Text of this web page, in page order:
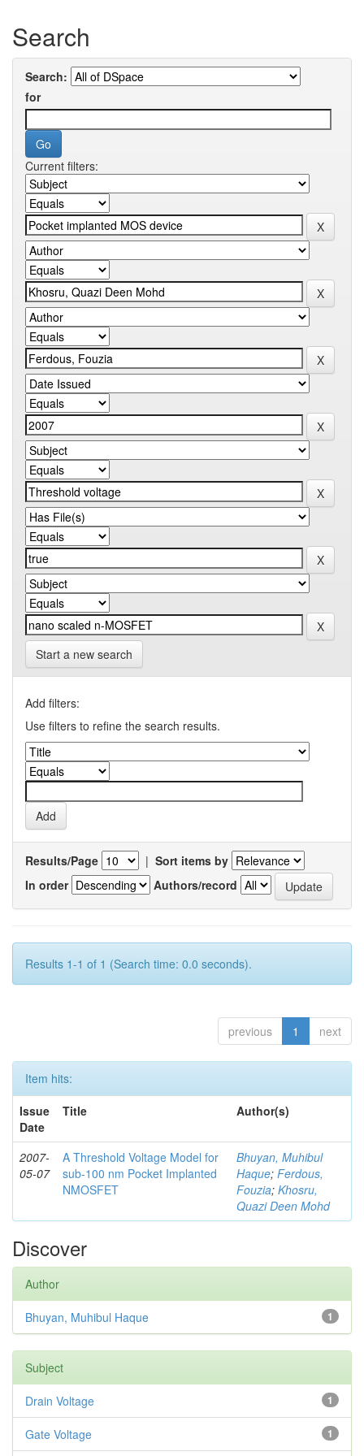
Search
Search:
for
Current filters:
Start a new search
Add filters:
Use filters to refine the search results.
Results/Page | Sort items by
In order
Authors/record
Results 1-1 of 1 (Search time: 0.0 seconds).
previous 1 next
Item hits:
Issue
Date
Title Author(s)
2007-
05-07
A Threshold Voltage Model for
sub-100 nm Pocket Implanted
NMOSFET
Bhuyan, Muhibul
Haque; Ferdous,
Fouzia; Khosru,
Quazi Deen Mohd
Discover
Author
1
Bhuyan, Muhibul Haque
Subject
1
Drain Voltage
1
Gate Voltage